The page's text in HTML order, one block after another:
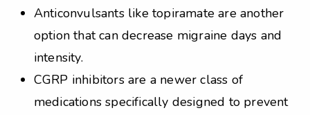
Anticonvulsants like topiramate are another
option that can decrease migraine days and
intensity.
CGRP inhibitors are a newer class of
medications specifically designed to prevent